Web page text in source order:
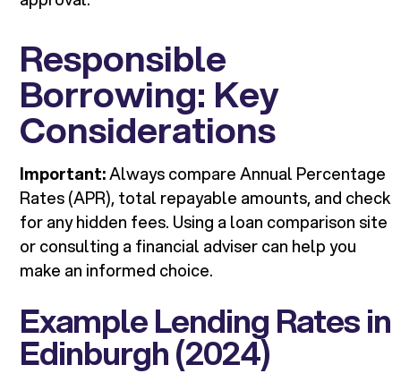
Responsible
Borrowing: Key
Considerations
Important:Always compare Annual Percentage
Rates (APR), total repayable amounts, and check
for any hidden fees. Using a loan comparison site
or consulting a financial adviser can help you
make an informed choice.
Example Lending Rates in
Edinburgh (2024)